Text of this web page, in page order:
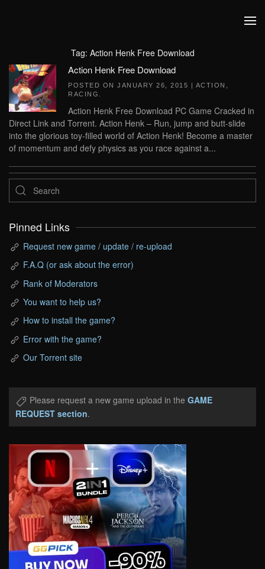
Tag: Action Henk Free Download
Action Henk Free Download
POSTED ON JANUARY 26, 2015 | ACTION
RACING
Action Henk Free Download PC Game Cracked in
Direct Link and Torrent. Action Henk – Run, jump and butt-slide
into the glorious toy-filled world of Action Henk! Become a master
of momentum and defy physics as you race against a...
Pinned Links
Request new game / update / re-upload
F.A.Q (or ask about the error)
Rank of Moderators
You want to help us?
How to install the game?
Error with the game?
Our Torrent site
Please request a new game upload in the GAME
REQUEST section.